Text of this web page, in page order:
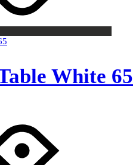
White 65